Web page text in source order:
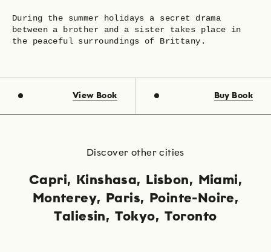
During the summer holidays a secret drama
between a brother and a sister takes place in
the peaceful surroundings of Brittany.
View Book Buy Book
Discover other cities
Capri Kinshasa Lisbon
Miami
Monterey
Paris
Pointe-Noire
Taliesin
Tokyo Toronto